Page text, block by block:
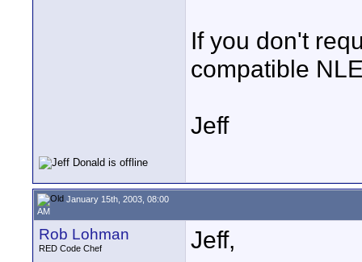
If you don't
compatible
Jeff
January 15th, 2003, 08:00
AM
Rob Lohman
RED Code Chef
Jeff,